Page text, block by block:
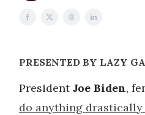
PRESENTED BY LAZY
PresidentJoe Biden,
do anything